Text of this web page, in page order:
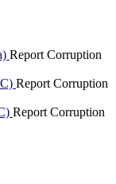
Report Corruption
Report Corruption
Report Corruption